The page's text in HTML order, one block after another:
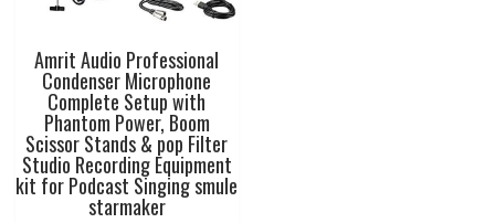
Amrit Audio Professional
Condenser Microphone
Complete Setup with
Phantom Power, Boom
Scissor Stands & pop Filter
Studio Recording Equipment
kit for Podcast Singing smule
starmaker